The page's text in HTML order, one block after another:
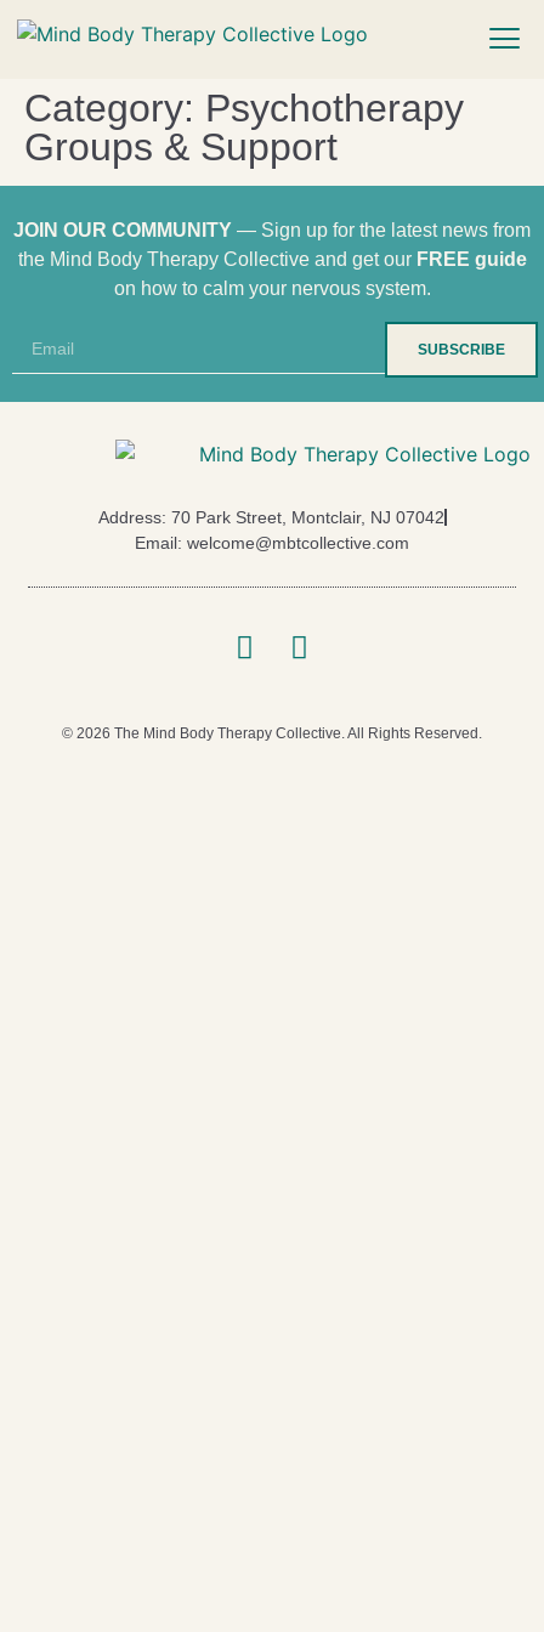
Category: Psychotherapy
Groups & Support
JOIN OUR COMMUNITY — Sign up for the latest news from
the Mind Body Therapy Collective and get our FREE guide
on how to calm your nervous system.
SUBSCRIBE
Address: 70 Park Street, Montclair, NJ 07042
Email: welcome@mbtcollective.com
© 2026 The Mind Body Therapy Collective. All Rights Reserved.